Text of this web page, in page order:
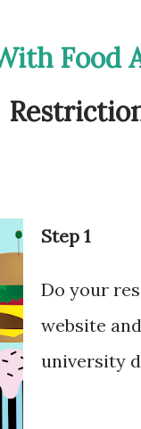
Food
Step 1
Do your
website
university